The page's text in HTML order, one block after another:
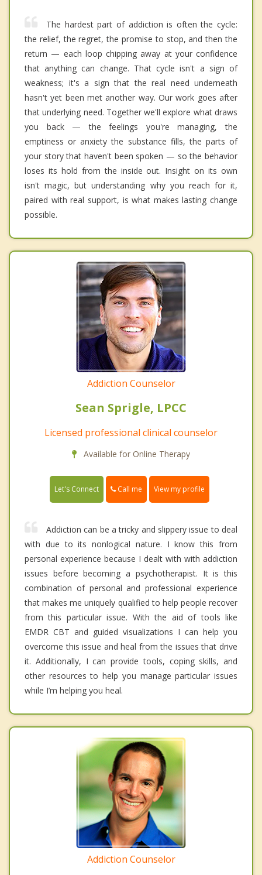
The hardest part of addiction is often the cycle:
the relief, the regret, the promise to stop, and then the
return — each loop chipping away at your confidence
that anything can change. That cycle isn't a sign of
weakness; it's a sign that the real need underneath
hasn't yet been met another way. Our work goes after
that underlying need. Together we'll explore what draws
you back — the feelings you're managing, the
emptiness or anxiety the substance fills, the parts of
your story that haven't been spoken — so the behavior
loses its hold from the inside out. Insight on its own
isn't magic, but understanding why you reach for it,
paired with real support, is what makes lasting change
possible.
Addiction Counselor
Sean Sprigle, LPCC
Licensed professional clinical counselor
Available for Online Therapy
Let's Connect Call me View my profile
Addiction can be a tricky and slippery issue to deal
with due to its nonlogical nature. I know this from
personal experience because I dealt with with addiction
issues before becoming a psychotherapist. It is this
combination of personal and professional experience
that makes me uniquely qualified to help people recover
from this particular issue. With the aid of tools like
EMDR CBT and guided visualizations I can help you
overcome this issue and heal from the issues that drive
it. Additionally, I can provide tools, coping skills, and
other resources to help you manage particular issues
while I’m helping you heal.
Addiction Counselor